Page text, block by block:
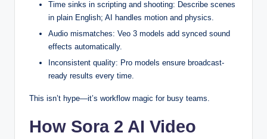
Time sinks in scripting and shooting: Describe scenes
in plain English; AI handles motion and physics.
Audio mismatches: Veo 3 models add synced sound
effects automatically.
Inconsistent quality: Pro models ensure broadcast-
ready results every time.
This isn’t hype—it’s workflow magic for busy teams.
How Sora 2 AI Video